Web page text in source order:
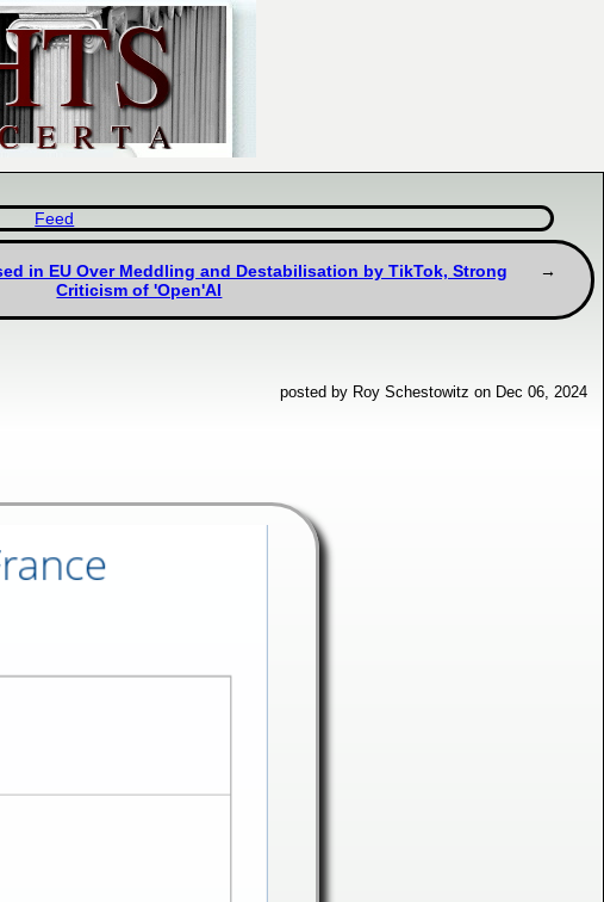
Feed
in EU Over Meddling and Destabilisation by TikTok, Strong
Criticism of 'Open'AI
posted by Roy Schestowitz on Dec 06, 2024